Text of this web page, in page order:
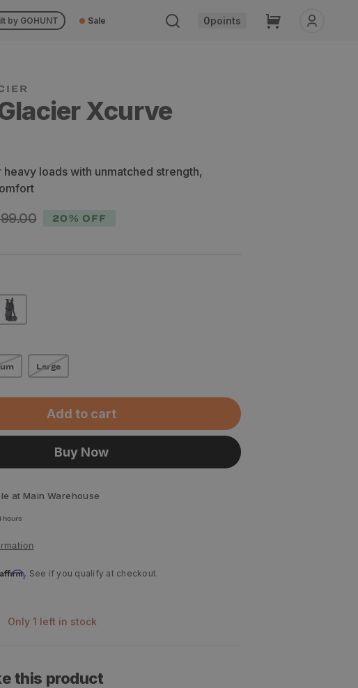
by GOHUNT Sale 0points Cart
Xcurve
loads with unmatched strength,
20% OFF
Large
Add to cart
Buy Now
at Main Warehouse
hours
Affirm. See if you qualify at checkout.
only 1 left in stock
this product